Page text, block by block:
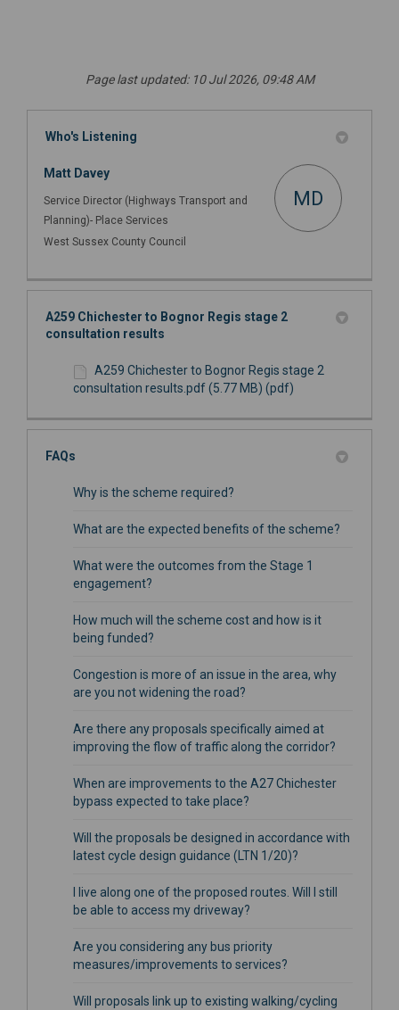
Page last updated: 10 Jul 2026, 09:48 AM
Who's Listening
Matt Davey
Service Director (Highways Transport and
Planning)- Place Services
West Sussex County Council
MD
A259 Chichester to Bognor Regis stage 2
consultation results
A259 Chichester to Bognor Regis stage 2
consultation results.pdf (5.77 MB) (pdf)
FAQs
Why is the scheme required?
What are the expected benefits of the scheme?
What were the outcomes from the Stage 1
engagement?
How much will the scheme cost and how is it
being funded?
Congestion is more of an issue in the area, why
are you not widening the road?
Are there any proposals specifically aimed at
improving the flow of traffic along the corridor?
When are improvements to the A27 Chichester
bypass expected to take place?
Will the proposals be designed in accordance with
latest cycle design guidance (LTN 1/20)?
I live along one of the proposed routes. Will I still
be able to access my driveway?
Are you considering any bus priority
measures/improvements to services?
Will proposals link up to existing walking/cycling